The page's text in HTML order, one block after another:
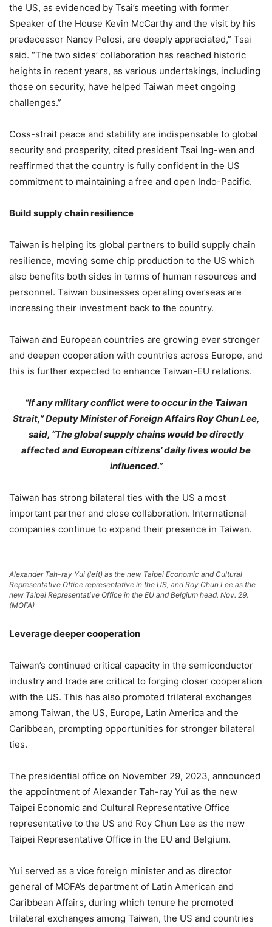
the US, as evidenced by Tsai’s meeting with former
Speaker of the House Kevin McCarthy and the visit by his
predecessor Nancy Pelosi, are deeply appreciated,” Tsai
said. “The two sides’ collaboration has reached historic
heights in recent years, as various undertakings, including
those on security, have helped Taiwan meet ongoing
challenges.”
Coss-strait peace and stability are indispensable to global
security and prosperity, cited president Tsai Ing-wen and
reaffirmed that the country is fully confident in the US
commitment to maintaining a free and open Indo-Pacific.
Build supply chain resilience
Taiwan is helping its global partners to build supply chain
resilience, moving some chip production to the US which
also benefits both sides in terms of human resources and
personnel. Taiwan businesses operating overseas are
increasing their investment back to the country.
Taiwan and European countries are growing ever stronger
and deepen cooperation with countries across Europe, and
this is further expected to enhance Taiwan-EU relations.
“If any military conflict were to occur in the Taiwan
Strait,” Deputy Minister of Foreign Affairs Roy Chun Lee,
said, “The global supply chains would be directly
affected and European citizens’ daily lives would be
influenced.”
Taiwan has strong bilateral ties with the US a most
important partner and close collaboration. International
companies continue to expand their presence in Taiwan.
Alexander Tah-ray Yui (left) as the new Taipei Economic and Cultural
Representative Office representative in the US, and Roy Chun Lee as the
new Taipei Representative Office in the EU and Belgium head, Nov. 29.
(MOFA)
Leverage deeper cooperation
Taiwan’s continued critical capacity in the semiconductor
industry and trade are critical to forging closer cooperation
with the US. This has also promoted trilateral exchanges
among Taiwan, the US, Europe, Latin America and the
Caribbean, prompting opportunities for stronger bilateral
ties.
The presidential office on November 29, 2023, announced
the appointment of Alexander Tah-ray Yui as the new
Taipei Economic and Cultural Representative Office
representative to the US and Roy Chun Lee as the new
Taipei Representative Office in the EU and Belgium.
Yui served as a vice foreign minister and as director
general of MOFA’s department of Latin American and
Caribbean Affairs, during which tenure he promoted
trilateral exchanges among Taiwan, the US and countries